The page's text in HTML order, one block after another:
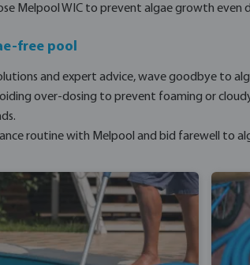
Melpool WIC to prevent algae growth
free pool
and expert advice, wave goodbye to
over-dosing to prevent foaming or
routine with Melpool and bid farewell to